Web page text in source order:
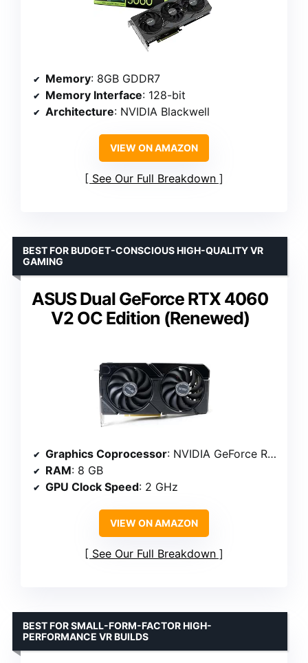
Memory: 8GB GDDR7
Memory Interface: 128-bit
Architecture: NVIDIA Blackwell
VIEW ON AMAZON
See Our Full Breakdown
ASUS Dual GeForce RTX 4060
V2 OC Edition (Renewed)
BEST FOR BUDGET-CONSCIOUS HIGH-QUALITY VR
GAMING
Graphics Coprocessor: NVIDIA GeForce RTX 4060
RAM: 8 GB
GPU Clock Speed: 2 GHz
VIEW ON AMAZON
See Our Full Breakdown
BEST FOR SMALL-FORM-FACTOR HIGH-
PERFORMANCE VR BUILDS